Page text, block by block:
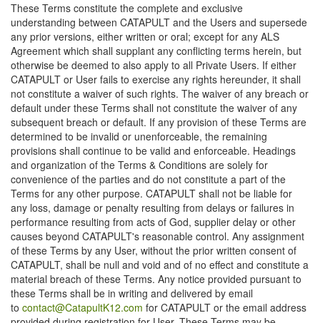
These Terms constitute the complete and exclusive
understanding between CATAPULT and the Users and supersede
any prior versions, either written or oral; except for any ALS
Agreement which shall supplant any conflicting terms herein, but
otherwise be deemed to also apply to all Private Users. If either
CATAPULT or User fails to exercise any rights hereunder, it shall
not constitute a waiver of such rights. The waiver of any breach or
default under these Terms shall not constitute the waiver of any
subsequent breach or default. If any provision of these Terms are
determined to be invalid or unenforceable, the remaining
provisions shall continue to be valid and enforceable. Headings
and organization of the Terms & Conditions are solely for
convenience of the parties and do not constitute a part of the
Terms for any other purpose. CATAPULT shall not be liable for
any loss, damage or penalty resulting from delays or failures in
performance resulting from acts of God, supplier delay or other
causes beyond CATAPULT's reasonable control. Any assignment
of these Terms by any User, without the prior written consent of
CATAPULT, shall be null and void and of no effect and constitute a
material breach of these Terms. Any notice provided pursuant to
these Terms shall be in writing and delivered by email
to contact@CatapultK12.com for CATAPULT or the email address